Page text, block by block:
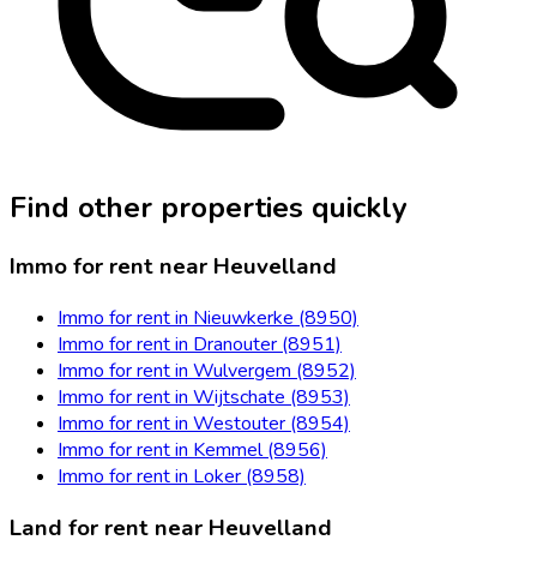
Find other properties quickly
Immo for rent near Heuvelland
Immo for rent in Nieuwkerke (8950)
Immo for rent in Dranouter (8951)
Immo for rent in Wulvergem (8952)
Immo for rent in Wijtschate (8953)
Immo for rent in Westouter (8954)
Immo for rent in Kemmel (8956)
Immo for rent in Loker (8958)
Land for rent near Heuvelland